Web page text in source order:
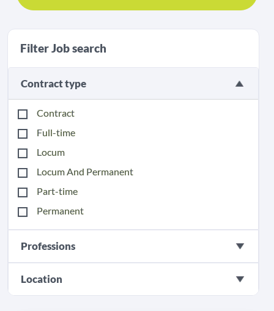
Filter Job search
Contract type
Contract
Full-time
Locum
Locum And Permanent
Part-time
Permanent
Professions
Location